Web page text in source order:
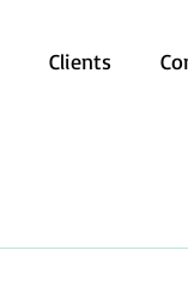
Clients